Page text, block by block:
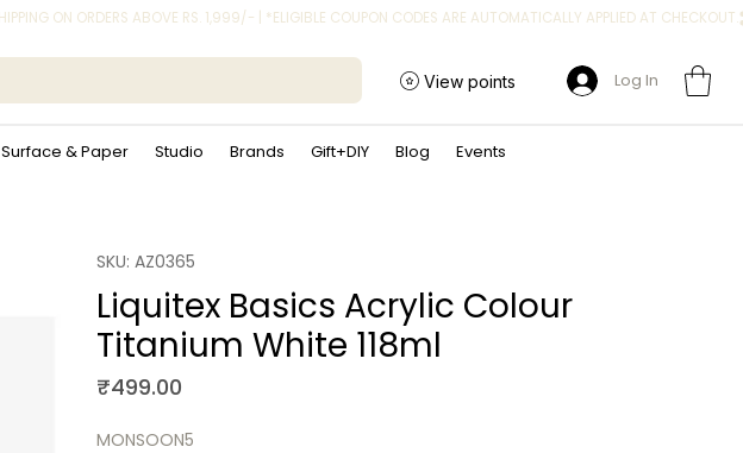
Surface & Paper Studio Brands Gift+DIY Blog Events
View points Log In
SKU: AZ0365
Liquitex Basics Acrylic Colour
Titanium White 118ml
₹499.00
MONSOON5